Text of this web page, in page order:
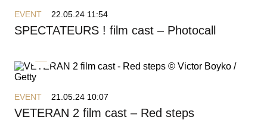
EVENT 22.05.24 11:54
SPECTATEURS ! film cast – Photocall
EVENT 21.05.24 10:07
VETERAN 2 film cast – Red steps